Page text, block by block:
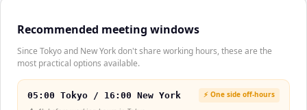
Recommended meeting windows
Since Tokyo and New York don't share working hours, these are the
most practical options available.
05:00 Tokyo / 16:00 New York ⚡ One side off-hours